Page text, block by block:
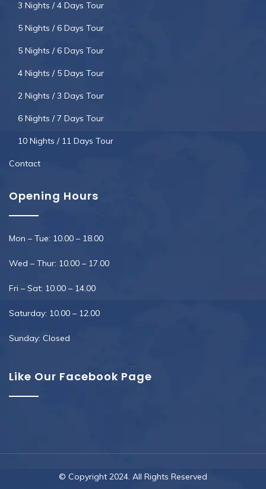
3 Nights / 4 Days Tour
5 Nights / 6 Days Tour
5 Nights / 6 Days Tour
4 Nights / 5 Days Tour
2 Nights / 3 Days Tour
6 Nights / 7 Days Tour
10 Nights / 11 Days Tour
Contact
Opening Hours
Mon – Tue: 10.00 – 18.00
Wed – Thur: 10.00 – 17.00
Fri – Sat: 10.00 – 14.00
Saturday: 10.00 – 12.00
Sunday: Closed
Like Our Facebook Page
© Copyright 2024. All Rights Reserved